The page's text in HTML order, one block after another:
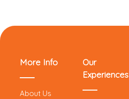
More Info
About Us
Our
Experiences